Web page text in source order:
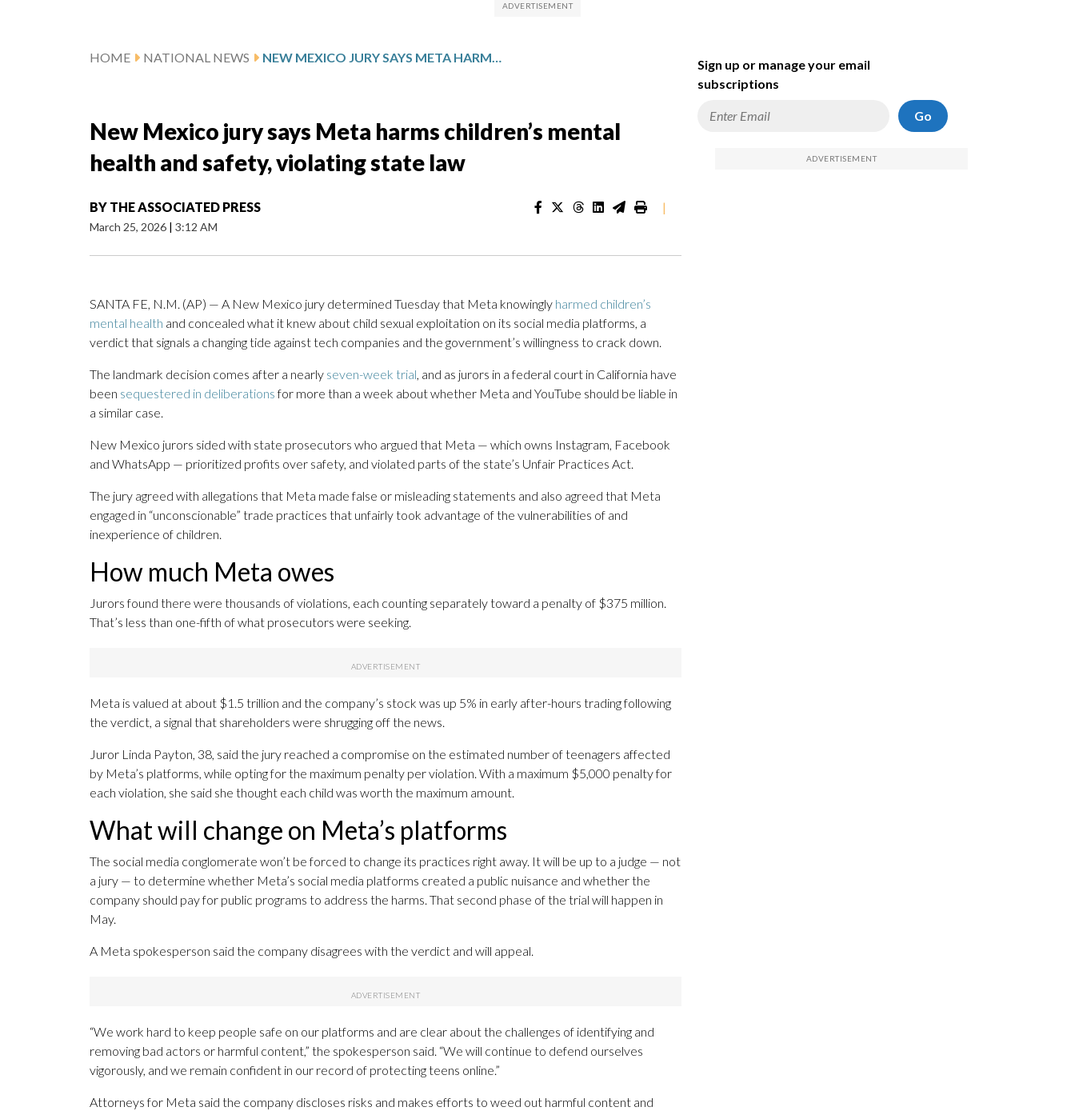
HOME NATIONAL NEWS NEW MEXICO JURY SAYS META HARMS CHILDREN’S MENTAL HEALTH AND SAFETY, VIOLATING STATE LAW
New Mexico jury says Meta harms children’s mental
health and safety, violating state law
BY THE ASSOCIATED PRESS
March 25, 2026 | 3:12 AM
|
SANTA FE, N.M. (AP) — A New Mexico jury determined Tuesday that Meta knowingly harmed children’s
mental health and concealed what it knew about child sexual exploitation on its social media platforms, a
verdict that signals a changing tide against tech companies and the government’s willingness to crack down.
The landmark decision comes after a nearly seven-week trial, and as jurors in a federal court in California have
been sequestered in deliberationsfor more than a week about whether Meta and YouTube should be liable in
a similar case.
New Mexico jurors sided with state prosecutors who argued that Meta — which owns Instagram, Facebook
and WhatsApp — prioritized profits over safety, and violated parts of the state’s Unfair Practices Act.
The jury agreed with allegations that Meta made false or misleading statements and also agreed that Meta
engaged in “unconscionable” trade practices that unfairly took advantage of the vulnerabilities of and
inexperience of children.
How much Meta owes
Jurors found there were thousands of violations, each counting separately toward a penalty of $375 million.
That’s less than one-fifth of what prosecutors were seeking.
Meta is valued at about $1.5 trillion and the company’s stock was up 5% in early after-hours trading following
the verdict, a signal that shareholders were shrugging off the news.
Juror Linda Payton, 38, said the jury reached a compromise on the estimated number of teenagers affected
by Meta’s platforms, while opting for the maximum penalty per violation. With a maximum $5,000 penalty for
each violation, she said she thought each child was worth the maximum amount.
What will change on Meta’s platforms
The social media conglomerate won’t be forced to change its practices right away. It will be up to a judge — not
a jury — to determine whether Meta’s social media platforms created a public nuisance and whether the
company should pay for public programs to address the harms. That second phase of the trial will happen in
May.
A Meta spokesperson said the company disagrees with the verdict and will appeal.
“We work hard to keep people safe on our platforms and are clear about the challenges of identifying and
removing bad actors or harmful content,” the spokesperson said. “We will continue to defend ourselves
vigorously, and we remain confident in our record of protecting teens online.”
Attorneys for Meta said the company discloses risks and makes efforts to weed out harmful content and
Sign up or manage your email
subscriptions
Go